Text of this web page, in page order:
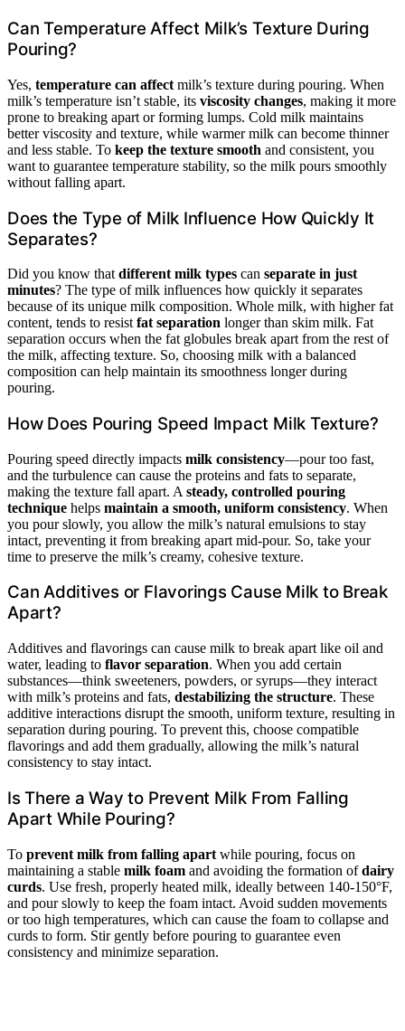
Can Temperature Affect Milk’s Texture During
Pouring?
Yes, temperature can affect milk’s texture during pouring. When
milk’s temperature isn’t stable, its viscosity changes, making it more
prone to breaking apart or forming lumps. Cold milk maintains
better viscosity and texture, while warmer milk can become thinner
and less stable. To keep the texture smooth and consistent, you
want to guarantee temperature stability, so the milk pours smoothly
without falling apart.
Does the Type of Milk Influence How Quickly It
Separates?
Did you know that different milk types can separate in just
minutes? The type of milk influences how quickly it separates
because of its unique milk composition. Whole milk, with higher fat
content, tends to resist fat separation longer than skim milk. Fat
separation occurs when the fat globules break apart from the rest of
the milk, affecting texture. So, choosing milk with a balanced
composition can help maintain its smoothness longer during
pouring.
How Does Pouring Speed Impact Milk Texture?
Pouring speed directly impacts milk consistency—pour too fast,
and the turbulence can cause the proteins and fats to separate,
making the texture fall apart. A steady, controlled pouring
technique helps maintain a smooth, uniform consistency. When
you pour slowly, you allow the milk’s natural emulsions to stay
intact, preventing it from breaking apart mid-pour. So, take your
time to preserve the milk’s creamy, cohesive texture.
Can Additives or Flavorings Cause Milk to Break
Apart?
Additives and flavorings can cause milk to break apart like oil and
water, leading to flavor separation. When you add certain
substances—think sweeteners, powders, or syrups—they interact
with milk’s proteins and fats, destabilizing the structure. These
additive interactions disrupt the smooth, uniform texture, resulting in
separation during pouring. To prevent this, choose compatible
flavorings and add them gradually, allowing the milk’s natural
consistency to stay intact.
Is There a Way to Prevent Milk From Falling
Apart While Pouring?
To prevent milk from falling apart while pouring, focus on
maintaining a stable milk foam and avoiding the formation ofdairy
curds. Use fresh, properly heated milk, ideally between 140-150°F,
and pour slowly to keep the foam intact. Avoid sudden movements
or too high temperatures, which can cause the foam to collapse and
curds to form. Stir gently before pouring to guarantee even
consistency and minimize separation.